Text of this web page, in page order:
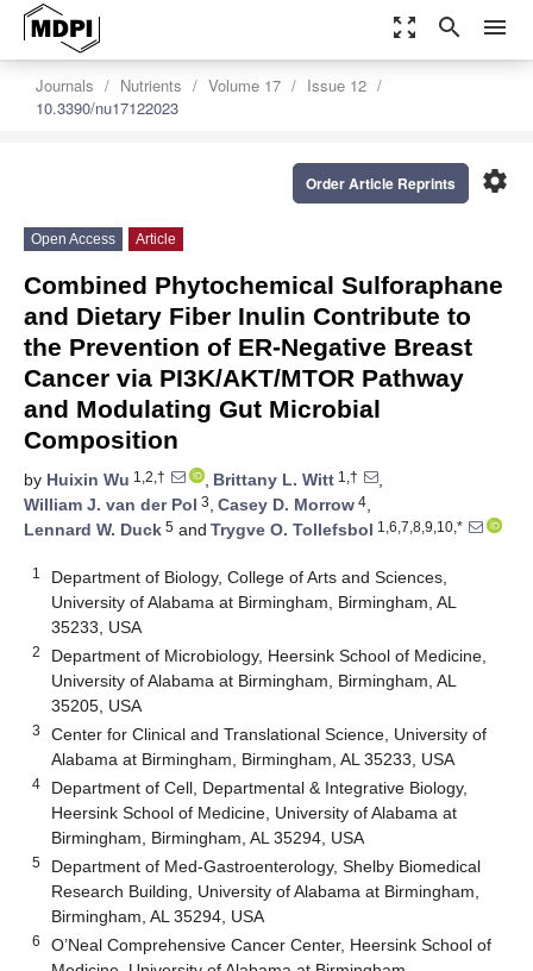
zoom_out_map search menu
Journals Nutrients Volume 17
Issue 12
10.3390/nu17122023
settings
Order Article Reprints
Open Access Article
Combined Phytochemical Sulforaphane
and Dietary Fiber Inulin Contribute to
the Prevention of ER-Negative Breast
Cancer via PI3K/AKT/MTOR Pathway
and Modulating Gut Microbial
Composition
by Huixin Wu 1,2,† , Brittany L. Witt 1,†
,
William J. van der Pol 3, Casey D. Morrow 4,
Lennard W. Duck 5 and Trygve O. Tollefsbol 1,6,7,8,9,10,*
1
Department of Biology, College of Arts and Sciences,
University of Alabama at Birmingham, Birmingham, AL
35233, USA
2
Department of Microbiology, Heersink School of Medicine,
University of Alabama at Birmingham, Birmingham, AL
35205, USA
3
Center for Clinical and Translational Science, University of
Alabama at Birmingham, Birmingham, AL 35233, USA
4
Department of Cell, Departmental & Integrative Biology,
Heersink School of Medicine, University of Alabama at
Birmingham, Birmingham, AL 35294, USA
5
Department of Med-Gastroenterology, Shelby Biomedical
Research Building, University of Alabama at Birmingham,
Birmingham, AL 35294, USA
6
O’Neal Comprehensive Cancer Center, Heersink School of